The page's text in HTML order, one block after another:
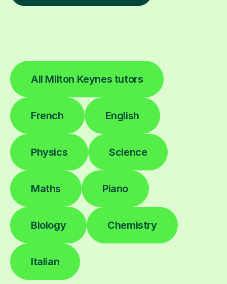
All Milton Keynes tutors
French English
Physics Science
Maths Piano
Biology Chemistry
Italian